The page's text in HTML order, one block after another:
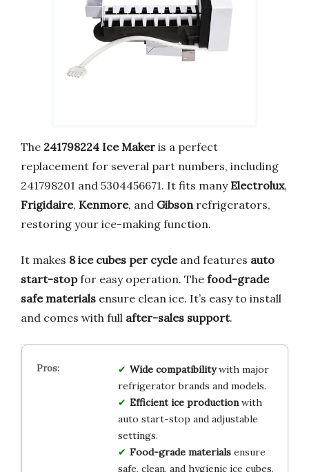
The 241798224 Ice Maker is a perfect
replacement for several part numbers, including
241798201 and 5304456671. It fits many Electrolux,
Frigidaire, Kenmore, and Gibson refrigerators,
restoring your ice-making function.
It makes 8 ice cubes per cycleand features auto
start-stopfor easy operation. The food-grade
safe materials ensure clean ice. It’s easy to install
and comes with full after-sales support.
Wide compatibilitywith major
refrigerator brands and models.
Efficient ice productionwith
auto start-stop and adjustable
settings.
Food-grade materialsensure
safe, clean, and hygienic ice cubes.